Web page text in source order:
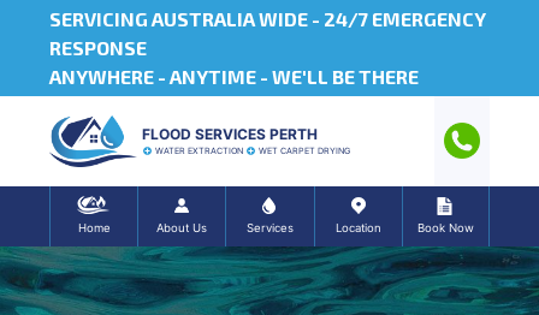
SERVICING AUSTRALIA WIDE - 24/7 EMERGENCY
RESPONSE
ANYWHERE - ANYTIME - WE'LL BE THERE
FLOOD SERVICES PERTH
WATER EXTRACTION WET CARPET DRYING
Home About Us Services Location Book Now